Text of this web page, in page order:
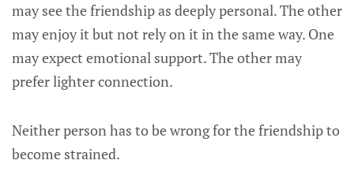
may see the friendship as deeply personal. The other
may enjoy it but not rely on it in the same way. One
may expect emotional support. The other may
prefer lighter connection.
Neither person has to be wrong for the friendship to
become strained.